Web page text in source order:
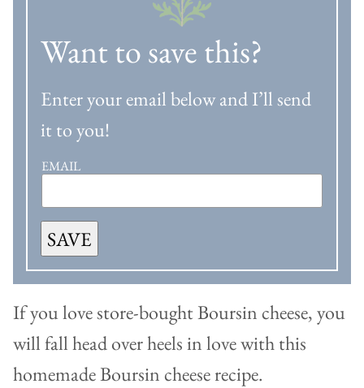
Want to save this?
Enter your email below and I’ll send
it to you!
EMAIL
SAVE
If you love store-bought Boursin cheese, you
will fall head over heels in love with this
homemade Boursin cheese recipe.